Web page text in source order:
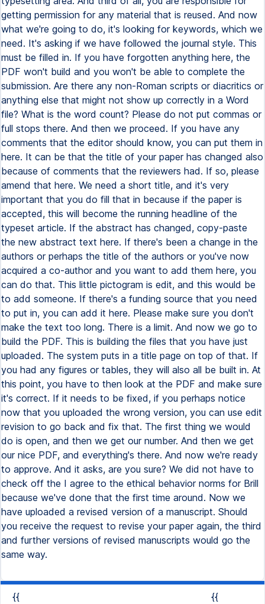
getting permission for any material that is reused. And now
what we're going to do, it's looking for keywords, which we
need. It's asking if we have followed the journal style. This
must be filled in. If you have forgotten anything here, the
PDF won't build and you won't be able to complete the
submission. Are there any non-Roman scripts or diacritics or
anything else that might not show up correctly in a Word
file? What is the word count? Please do not put commas or
full stops there. And then we proceed. If you have any
comments that the editor should know, you can put them in
here. It can be that the title of your paper has changed also
because of comments that the reviewers had. If so, please
amend that here. We need a short title, and it's very
important that you do fill that in because if the paper is
accepted, this will become the running headline of the
typeset article. If the abstract has changed, copy-paste
the new abstract text here. If there's been a change in the
authors or perhaps the title of the authors or you've now
acquired a co-author and you want to add them here, you
can do that. This little pictogram is edit, and this would be
to add someone. If there's a funding source that you need
to put in, you can add it here. Please make sure you don't
make the text too long. There is a limit. And now we go to
build the PDF. This is building the files that you have just
uploaded. The system puts in a title page on top of that. If
you had any figures or tables, they will also all be built in. At
this point, you have to then look at the PDF and make sure
it's correct. If it needs to be fixed, if you perhaps notice
now that you uploaded the wrong version, you can use edit
revision to go back and fix that. The first thing we would
do is open, and then we get our number. And then we get
our nice PDF, and everything's there. And now we're ready
to approve. And it asks, are you sure? We did not have to
check off the I agree to the ethical behavior norms for Brill
because we've done that the first time around. Now we
have uploaded a revised version of a manuscript. Should
you receive the request to revise your paper again, the third
and further versions of revised manuscripts would go the
same way.
{{
{{